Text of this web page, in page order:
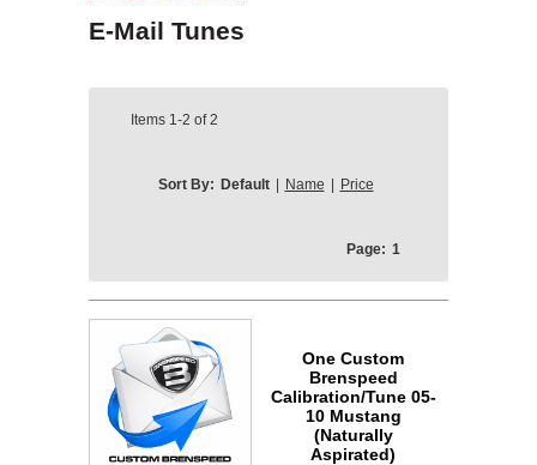
E-Mail Tunes
Items 1-2 of2
Sort By: Default Name Price
Page: 1
One Custom
Brenspeed
Calibration/Tune 05-
10 Mustang
(Naturally
Aspirated)